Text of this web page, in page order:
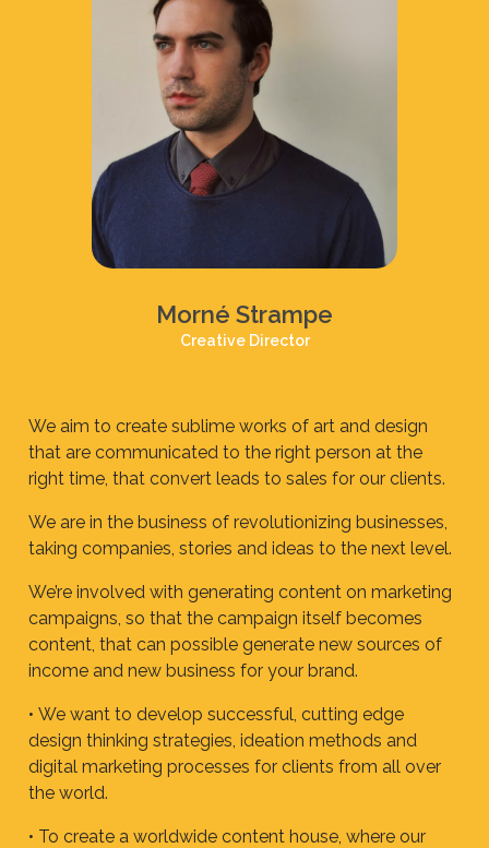
Morné Strampe
Creative Director
We aim to create sublime works of art and design
that are communicated to the right person at the
right time, that convert leads to sales for our clients.
We are in the business of revolutionizing businesses,
taking companies, stories and ideas to the next level.
We’re involved with generating content on marketing
campaigns, so that the campaign itself becomes
content, that can possible generate new sources of
income and new business for your brand.
• We want to develop successful, cutting edge
design thinking strategies, ideation methods and
digital marketing processes for clients from all over
the world.
• To create a worldwide content house, where our